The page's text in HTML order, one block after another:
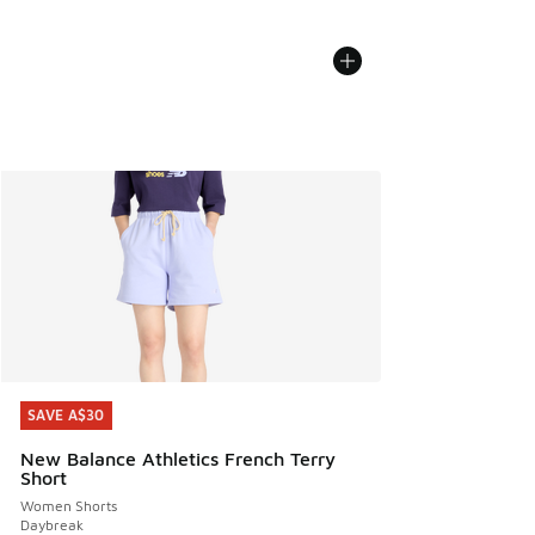
SAVE A$30
New Balance Athletics French Terry
Short
Women Shorts
Daybreak
SAVE A$30